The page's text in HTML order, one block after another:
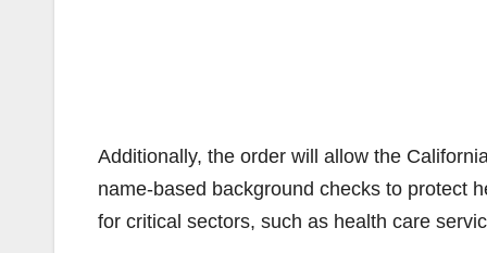
Additionally, the order will allow the
name-based background checks to protect
for critical sectors, such as health care